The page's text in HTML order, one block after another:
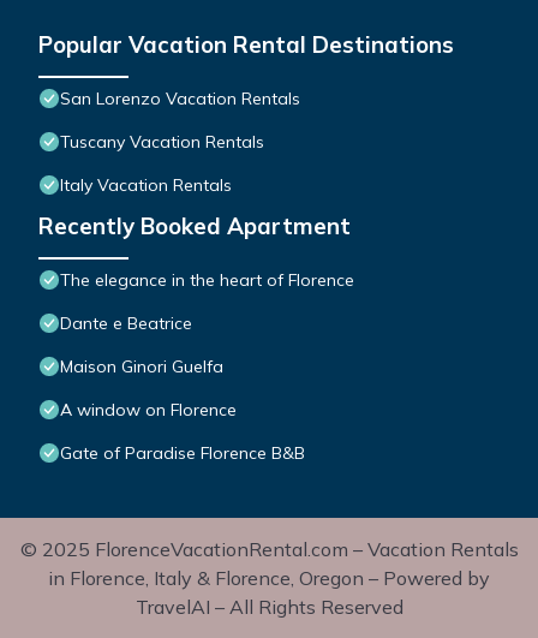
Popular Vacation Rental Destinations
San Lorenzo Vacation Rentals
Tuscany Vacation Rentals
Italy Vacation Rentals
Recently Booked Apartment
The elegance in the heart of Florence
Dante e Beatrice
Maison Ginori Guelfa
A window on Florence
Gate of Paradise Florence B&B
© 2025 FlorenceVacationRental.com – Vacation Rentals
in Florence, Italy & Florence, Oregon – Powered by
TravelAI – All Rights Reserved